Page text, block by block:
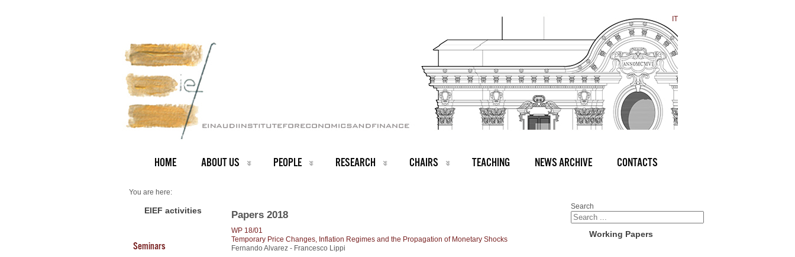
IT
HOME ABOUT US PEOPLE RESEARCH CHAIRS TEACHING NEWS ARCHIVE CONTACTS
You are here:
2018 Papers
EIEF activities
Seminars
Papers 2018
WP 18/01
Temporary Price Changes, Inflation Regimes and the Propagation of Monetary Shocks
Fernando Alvarez - Francesco Lippi
Search
Working Papers